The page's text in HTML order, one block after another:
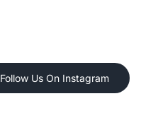
Follow Us On Instagram